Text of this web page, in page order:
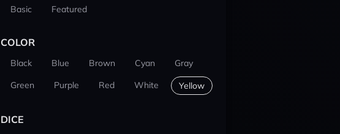
Basic Featured
COLOR
Black Blue Brown Cyan
Gray
Green
Purple Red White Yellow
DICE